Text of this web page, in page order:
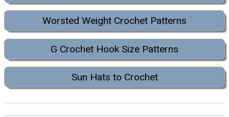
Worsted Weight Crochet Patterns
G Crochet Hook Size Patterns
Sun Hats to Crochet